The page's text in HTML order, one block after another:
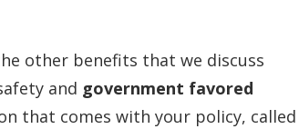
other benefits that we discuss
and government favored
that comes with your policy, called